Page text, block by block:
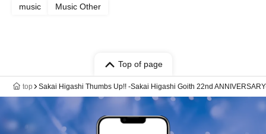
music Music Other
Top of page
top Sakai Higashi Thumbs Up!! -Sakai Higashi Goith 22nd